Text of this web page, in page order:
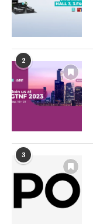
2
3